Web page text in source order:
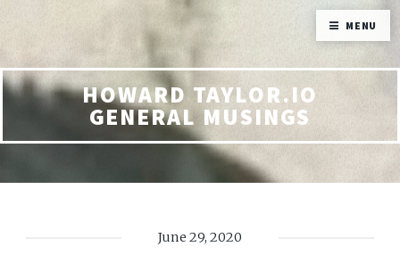
HOWARD TAYLOR.IO
GENERAL MUSINGS
June 29, 2020
MENU